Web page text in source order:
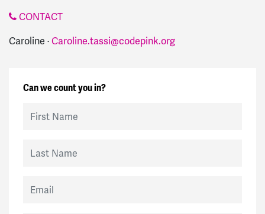
CONTACT
Caroline ·Caroline.tassi@codepink.org
Can we count you in?